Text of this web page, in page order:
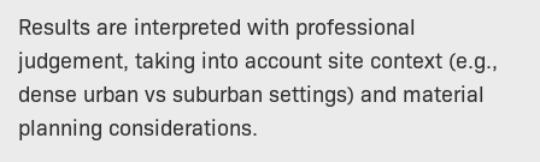
Results are interpreted with professional
judgement, taking into account site context (e.g.,
dense urban vs suburban settings) and material
planning considerations.